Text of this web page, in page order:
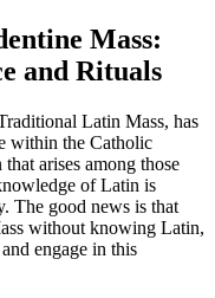
Mass:
and Rituals
Latin Mass, has
within the Catholic
arises among those
of Latin is
The good news is that
without knowing Latin,
engage in this